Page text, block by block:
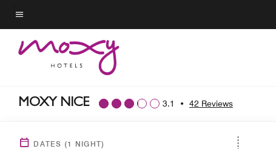
Skip
to
main
content
Menu text
MOXY NICE 3.1 • 42 Reviews
DATES (1 NIGHT)